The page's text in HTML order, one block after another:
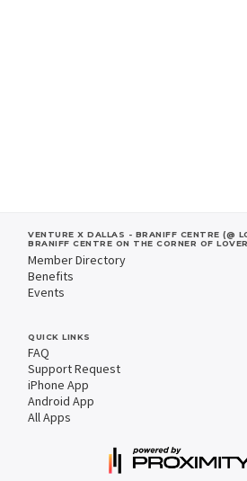
VENTURE X DALLAS - BRANIFF CENTRE (@
BRANIFF CENTRE ON THE CORNER OF
Member Directory
Benefits
Events
QUICK LINKS
FAQ
Support Request
iPhone App
Android App
All Apps